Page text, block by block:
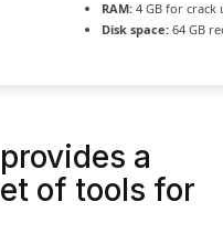
RAM: 4 GB for crack
Disk space: 64 GB
a
of tools for